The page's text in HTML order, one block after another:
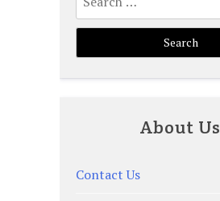
for:
About Us
Contact Us